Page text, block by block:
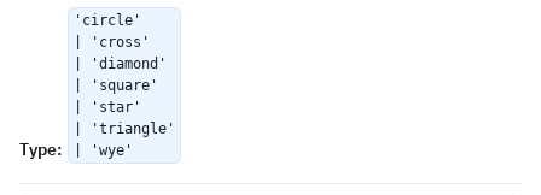
Type:
'circle'
| 'cross'
| 'diamond'
| 'square'
| 'star'
| 'triangle'
| 'wye'